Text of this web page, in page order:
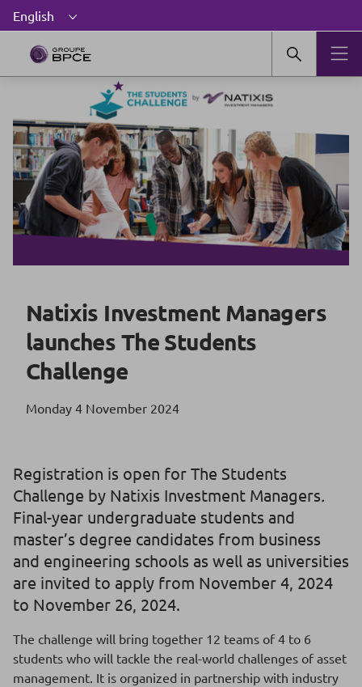
Natixis Investment Managers
launches The Students
Challenge
Monday 4 November 2024
Registration is open for The Students
Challenge by Natixis Investment Managers.
Final-year undergraduate students and
master’s degree candidates from business
and engineering schools as well as universities
are invited to apply from November 4, 2024
to November 26, 2024.
The challenge will bring together 12 teams of 4 to 6
students who will tackle the real-world challenges of asset
management. It is organized in partnership with industry